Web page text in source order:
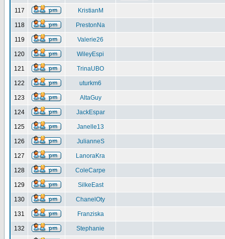
117 KristianM
118 PrestonNa
119 Valerie26
120 WileyEspi
121 TrinaUBO
122 uturkm6
123 AltaGuy
124 JackEspar
125 Janelle13
126 JulianneS
127 LanoraKra
128 ColeCarpe
129 SilkeEast
130 ChanelOty
131 Franziska
132 Stephanie